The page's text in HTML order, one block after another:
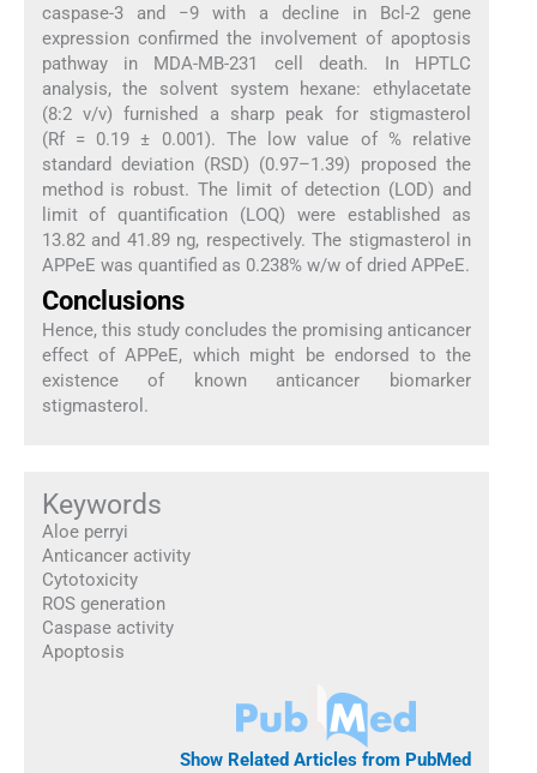
caspase-3 and −9 with a decline in Bcl-2 gene
expression confirmed the involvement of apoptosis
pathway in MDA-MB-231 cell death. In HPTLC
analysis, the solvent system hexane: ethylacetate
(8:2 v/v) furnished a sharp peak for stigmasterol
(Rf = 0.19 ± 0.001). The low value of % relative
standard deviation (RSD) (0.97–1.39) proposed the
method is robust. The limit of detection (LOD) and
limit of quantification (LOQ) were established as
13.82 and 41.89 ng, respectively. The stigmasterol in
APPeE was quantified as 0.238% w/w of dried APPeE.
Conclusions
Hence, this study concludes the promising anticancer
effect of APPeE, which might be endorsed to the
existence of known anticancer biomarker
stigmasterol.
Keywords
Aloe perryi
Anticancer activity
Cytotoxicity
ROS generation
Caspase activity
Apoptosis
Show Related Articles from PubMed